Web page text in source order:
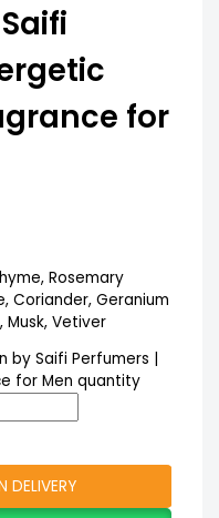
for
Rosemary
Coriander, Geranium
Musk, Vetiver
Saifi Perfumers |
for Men quantity
DELIVERY